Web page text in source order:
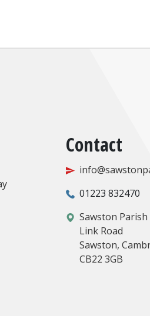
Contact
01223 832470
Sawston Parish
Link Road
Sawston,
CB22 3GB